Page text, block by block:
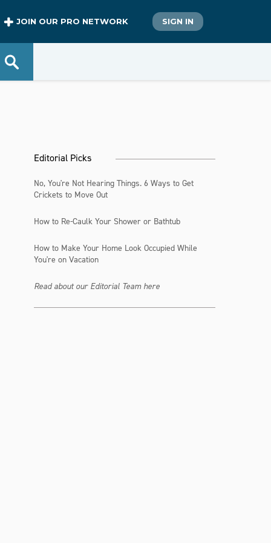
JOIN OUR PRO NETWORK SIGN IN
Editorial Picks
No, You're Not Hearing Things. 6 Ways to Get
Crickets to Move Out
How to Re-Caulk Your Shower or Bathtub
How to Make Your Home Look Occupied While
You're on Vacation
Read about our Editorial Team here